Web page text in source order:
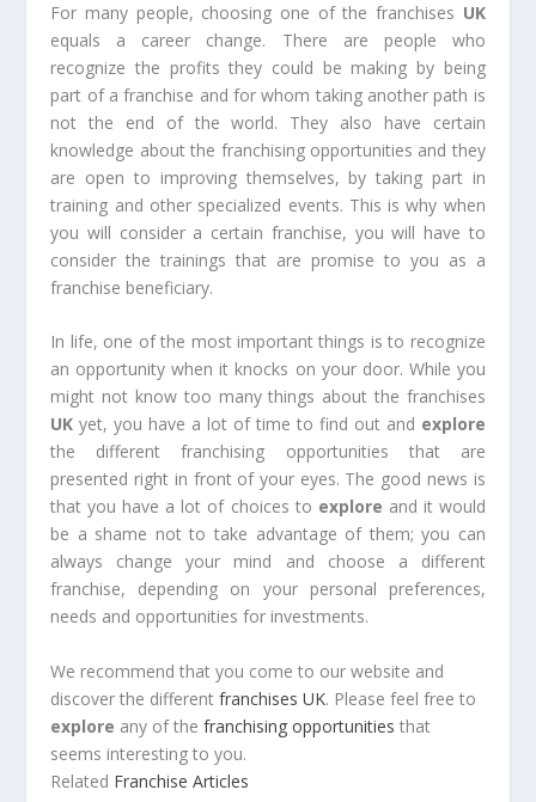
For many people, choosing one of the franchises UK
equals a career change. There are people who
recognize the profits they could be making by being
part of a franchise and for whom taking another path is
not the end of the world. They also have certain
knowledge about the franchising opportunities and they
are open to improving themselves, by taking part in
training and other specialized events. This is why when
you will consider a certain franchise, you will have to
consider the trainings that are promise to you as a
franchise beneficiary.
In life, one of the most important things is to recognize
an opportunity when it knocks on your door. While you
might not know too many things about the franchises
UK yet, you have a lot of time to find out and explore
the different franchising opportunities that are
presented right in front of your eyes. The good news is
that you have a lot of choices to explore and it would
be a shame not to take advantage of them; you can
always change your mind and choose a different
franchise, depending on your personal preferences,
needs and opportunities for investments.
We recommend that you come to our website and
discover the differentfranchises UK. Please feel free to
explore any of thefranchising opportunities that
seems interesting to you.
Related Franchise Articles